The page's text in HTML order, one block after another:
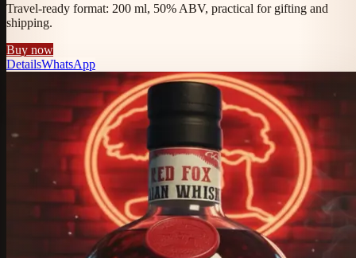
Travel-ready format: 200 ml, 50% ABV, practical for gifting and
shipping.
Buy now
DetailsWhatsApp